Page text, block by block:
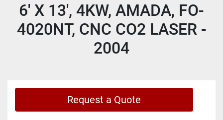
6' X 13', 4KW, AMADA, FO-
4020NT, CNC CO2 LASER -
2004
Request a Quote